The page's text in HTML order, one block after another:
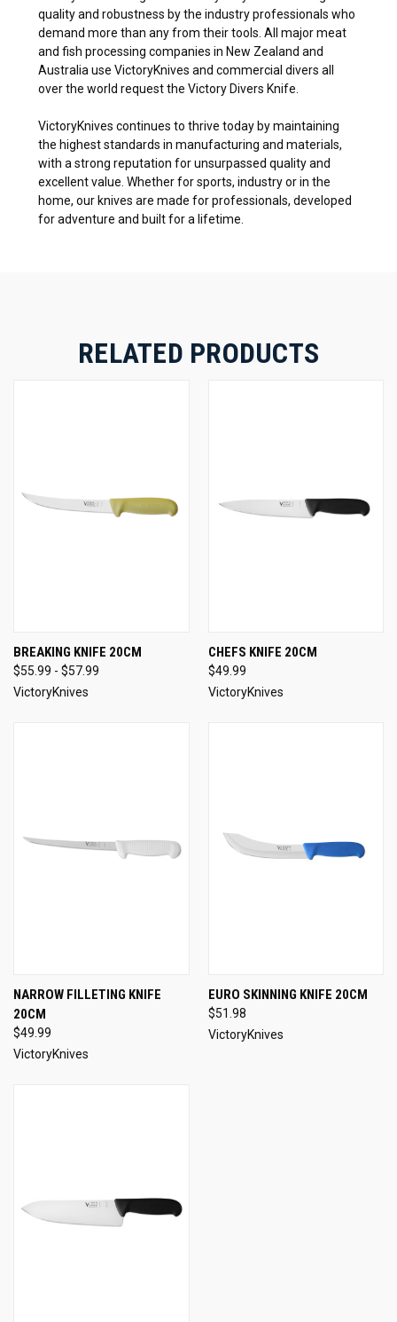
quality and robustness by the industry professionals who
demand more than any from their tools. All major meat
and fish processing companies in New Zealand and
Australia use VictoryKnives and commercial divers all
over the world request the Victory Divers Knife.
VictoryKnives continues to thrive today by maintaining
the highest standards in manufacturing and materials,
with a strong reputation for unsurpassed quality and
excellent value. Whether for sports, industry or in the
home, our knives are made for professionals, developed
for adventure and built for a lifetime.
RELATED PRODUCTS
BREAKING KNIFE 20CM
$55.99 - $57.99
VictoryKnives
CHEFS KNIFE 20CM
$49.99
VictoryKnives
NARROW FILLETING KNIFE
20CM
$49.99
VictoryKnives
EURO SKINNING KNIFE 20CM
$51.98
VictoryKnives